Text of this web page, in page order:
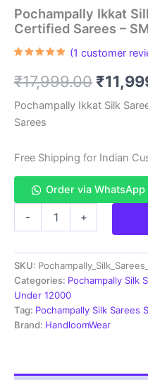
Pochampally Ikkat
Certified Sarees –
based on
customer
(1 customer
₹17,999.00
price
₹
Pochampally Ikkat Silk
Sarees
Free Shipping for Indian
Order via WhatsApp
-
Sarees
|
Silk
Mark
Certified
Sarees
+
SKU:
Categories: Pochampally Silk
Under 12000
Tag: Pochampally Silk Sarees
Brand: HandloomWear